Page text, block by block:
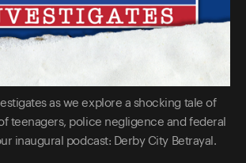
as we explore a shocking tale of
teenagers, police negligence and federal
inaugural podcast: Derby City Betrayal.